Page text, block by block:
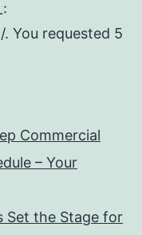
You requested 5
Commercial
– Your
Set the Stage for